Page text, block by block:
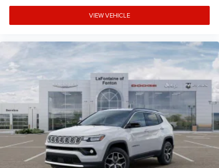
VIEW VEHICLE